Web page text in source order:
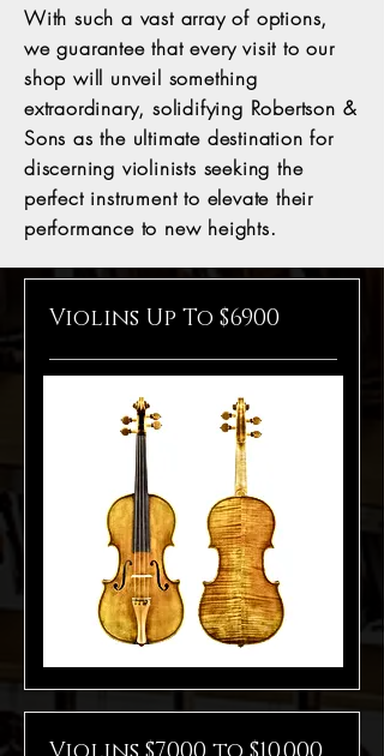
With such a vast array of options,
we guarantee that every visit to our
shop will unveil something
extraordinary, solidifying Robertson &
Sons as the ultimate destination for
discerning violinists seeking the
perfect instrument to elevate their
performance to new heights.
Violins Up To $6900